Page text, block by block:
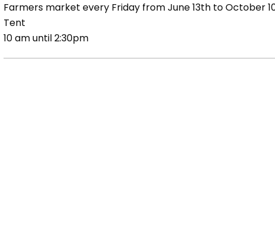
Farmers market every Friday from June 13th to October
Tent
10 am until 2:30pm